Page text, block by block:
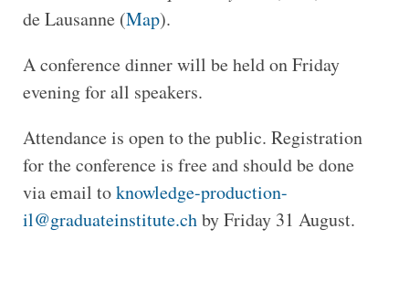
de Lausanne (Map).
A conference dinner will be held on Friday
evening for all speakers.
Attendance is open to the public. Registration
for the conference is free and should be done
via email toknowledge-production-
il@graduateinstitute.chby Friday 31 August.